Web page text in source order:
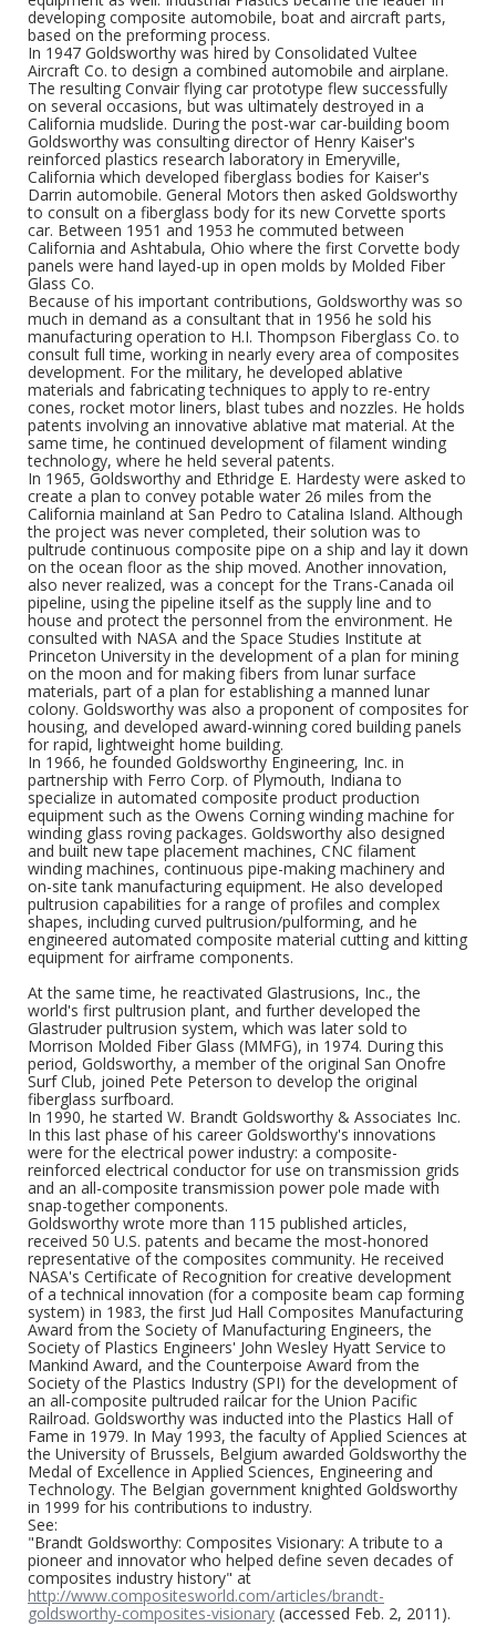
developing composite automobile, boat and aircraft parts,
based on the preforming process.
In 1947 Goldsworthy was hired by Consolidated Vultee
Aircraft Co. to design a combined automobile and airplane.
The resulting Convair flying car prototype flew successfully
on several occasions, but was ultimately destroyed in a
California mudslide. During the post-war car-building boom
Goldsworthy was consulting director of Henry Kaiser's
reinforced plastics research laboratory in Emeryville,
California which developed fiberglass bodies for Kaiser's
Darrin automobile. General Motors then asked Goldsworthy
to consult on a fiberglass body for its new Corvette sports
car. Between 1951 and 1953 he commuted between
California and Ashtabula, Ohio where the first Corvette body
panels were hand layed-up in open molds by Molded Fiber
Glass Co.
Because of his important contributions, Goldsworthy was so
much in demand as a consultant that in 1956 he sold his
manufacturing operation to H.I. Thompson Fiberglass Co. to
consult full time, working in nearly every area of composites
development. For the military, he developed ablative
materials and fabricating techniques to apply to re-entry
cones, rocket motor liners, blast tubes and nozzles. He holds
patents involving an innovative ablative mat material. At the
same time, he continued development of filament winding
technology, where he held several patents.
In 1965, Goldsworthy and Ethridge E. Hardesty were asked to
create a plan to convey potable water 26 miles from the
California mainland at San Pedro to Catalina Island. Although
the project was never completed, their solution was to
pultrude continuous composite pipe on a ship and lay it down
on the ocean floor as the ship moved. Another innovation,
also never realized, was a concept for the Trans-Canada oil
pipeline, using the pipeline itself as the supply line and to
house and protect the personnel from the environment. He
consulted with NASA and the Space Studies Institute at
Princeton University in the development of a plan for mining
on the moon and for making fibers from lunar surface
materials, part of a plan for establishing a manned lunar
colony. Goldsworthy was also a proponent of composites for
housing, and developed award-winning cored building panels
for rapid, lightweight home building.
In 1966, he founded Goldsworthy Engineering, Inc. in
partnership with Ferro Corp. of Plymouth, Indiana to
specialize in automated composite product production
equipment such as the Owens Corning winding machine for
winding glass roving packages. Goldsworthy also designed
and built new tape placement machines, CNC filament
winding machines, continuous pipe-making machinery and
on-site tank manufacturing equipment. He also developed
pultrusion capabilities for a range of profiles and complex
shapes, including curved pultrusion/pulforming, and he
engineered automated composite material cutting and kitting
equipment for airframe components.
At the same time, he reactivated Glastrusions, Inc., the
world's first pultrusion plant, and further developed the
Glastruder pultrusion system, which was later sold to
Morrison Molded Fiber Glass (MMFG), in 1974. During this
period, Goldsworthy, a member of the original San Onofre
Surf Club, joined Pete Peterson to develop the original
fiberglass surfboard.
In 1990, he started W. Brandt Goldsworthy & Associates Inc.
In this last phase of his career Goldsworthy's innovations
were for the electrical power industry: a composite-
reinforced electrical conductor for use on transmission grids
and an all-composite transmission power pole made with
snap-together components.
Goldsworthy wrote more than 115 published articles,
received 50 U.S. patents and became the most-honored
representative of the composites community. He received
NASA's Certificate of Recognition for creative development
of a technical innovation (for a composite beam cap forming
system) in 1983, the first Jud Hall Composites Manufacturing
Award from the Society of Manufacturing Engineers, the
Society of Plastics Engineers' John Wesley Hyatt Service to
Mankind Award, and the Counterpoise Award from the
Society of the Plastics Industry (SPI) for the development of
an all-composite pultruded railcar for the Union Pacific
Railroad. Goldsworthy was inducted into the Plastics Hall of
Fame in 1979. In May 1993, the faculty of Applied Sciences at
the University of Brussels, Belgium awarded Goldsworthy the
Medal of Excellence in Applied Sciences, Engineering and
Technology. The Belgian government knighted Goldsworthy
in 1999 for his contributions to industry.
See:
"Brandt Goldsworthy: Composites Visionary: A tribute to a
pioneer and innovator who helped define seven decades of
composites industry history" at
http://www.compositesworld.com/articles/brandt-
goldsworthy-composites-visionary (accessed Feb. 2, 2011).